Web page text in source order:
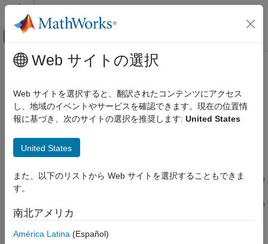
コンテンツへスキップ
オフキャンバス ナビゲーション メ
ドキュメンテーションのホーム
Data Acquisition Toolbox
TDMS Format Files
tdmswriteprop
Syntax
Description
Input Arguments
Version History
メインコンテンツ
tdmswriteprop
Write properties to TDMS file
Since R2022b
Syntax
tdmswriteprop(tdmsfile,propname,propvalue,ChannelGroupName
=chGrpName)
tdmswriteprop(tdmsfile,propname,propvalue,ChannelGroupName
=chGrpName,ChannelName=chName)
Description
Web サイトの選択
Web サイトを選択すると、翻訳されたコンテンツにアクセス
し、地域のイベントやサービスを確認できます。現在の位置情
報に基づき、次のサイトの選択を推奨します: United States
United States
また、以下のリストから Web サイトを選択することもできま
す。
南北アメリカ
América Latina (Español)